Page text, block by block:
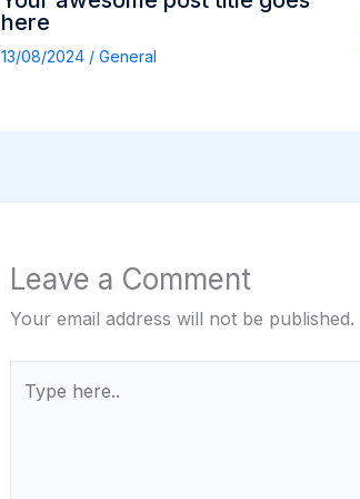
here
13/08/2024 / General
Leave a Comment
Your email address will not be published.
here..